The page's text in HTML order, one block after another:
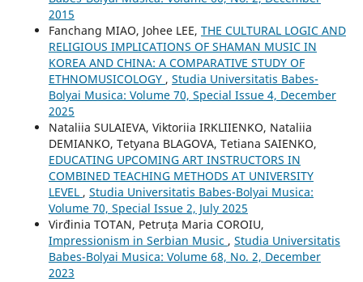
2015
Fanchang MIAO, Johee LEE, THE CULTURAL LOGIC AND
RELIGIOUS IMPLICATIONS OF SHAMAN MUSIC IN
KOREA AND CHINA: A COMPARATIVE STUDY OF
ETHNOMUSICOLOGY , Studia Universitatis Babes-
Bolyai Musica: Volume 70, Special Issue 4, December
2025
Nataliia SULAIEVA, Viktoriia IRKLIIENKO, Nataliia
DEMIANKO, Tetyana BLAGOVA, Tetiana SAIENKO,
EDUCATING UPCOMING ART INSTRUCTORS IN
COMBINED TEACHING METHODS AT UNIVERSITY
LEVEL , Studia Universitatis Babes-Bolyai Musica:
Volume 70, Special Issue 2, July 2025
Virđinia TOTAN, Petruța Maria COROIU,
Impressionism in Serbian Music , Studia Universitatis
Babes-Bolyai Musica: Volume 68, No. 2, December
2023